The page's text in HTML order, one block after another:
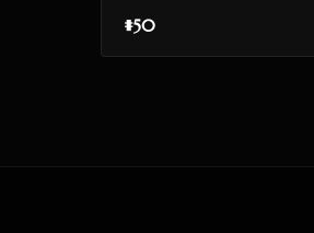
#50